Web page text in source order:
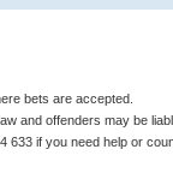
bets are accepted.
and offenders may be
633 if you need help or